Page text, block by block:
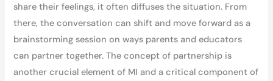
share their feelings, it often diffuses the situation. From
there, the conversation can shift and move forward as a
brainstorming session on ways parents and educators
can partner together. The concept of partnership is
another crucial element of MI and a critical component of